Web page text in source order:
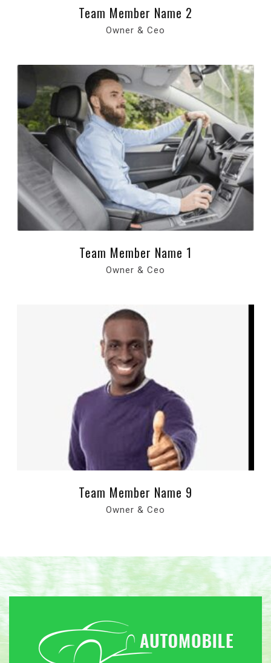
Team Member Name 2
Owner & Ceo
Team Member Name 1
Owner & Ceo
Team Member Name 9
Owner & Ceo